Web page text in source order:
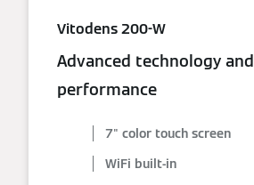
Vitodens 200-W
Advanced technology and
performance
7" color touch screen
WiFi built-in